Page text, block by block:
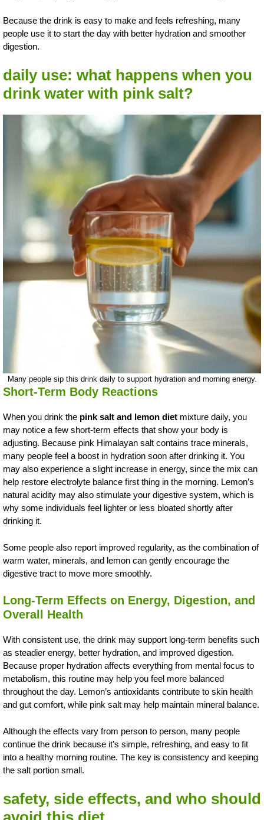
Because the drink is easy to make and feels refreshing, many
people use it to start the day with better hydration and smoother
digestion.
daily use: what happens when you
drink water with pink salt?
Many people sip this drink daily to support hydration and morning energy.
Short-Term Body Reactions
When you drink the pink salt and lemon diet mixture daily, you
may notice a few short-term effects that show your body is
adjusting. Because pink Himalayan salt contains trace minerals,
many people feel a boost in hydration soon after drinking it. You
may also experience a slight increase in energy, since the mix can
help restore electrolyte balance first thing in the morning. Lemon’s
natural acidity may also stimulate your digestive system, which is
why some individuals feel lighter or less bloated shortly after
drinking it.
Some people also report improved regularity, as the combination of
warm water, minerals, and lemon can gently encourage the
digestive tract to move more smoothly.
Long-Term Effects on Energy, Digestion, and
Overall Health
With consistent use, the drink may support long-term benefits such
as steadier energy, better hydration, and improved digestion.
Because proper hydration affects everything from mental focus to
metabolism, this routine may help you feel more balanced
throughout the day. Lemon’s antioxidants contribute to skin health
and gut comfort, while pink salt may help maintain mineral balance.
Although the effects vary from person to person, many people
continue the drink because it’s simple, refreshing, and easy to fit
into a healthy morning routine. The key is consistency and keeping
the salt portion small.
safety, side effects, and who should